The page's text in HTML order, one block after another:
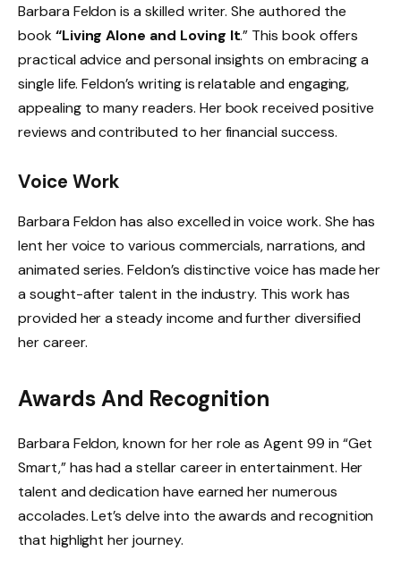
Barbara Feldon is a skilled writer. She authored the
book“Living Alone and Loving It.” This book offers
practical advice and personal insights on embracing a
single life. Feldon’s writing is relatable and engaging,
appealing to many readers. Her book received positive
reviews and contributed to her financial success.
Voice Work
Barbara Feldon has also excelled in voice work. She has
lent her voice to various commercials, narrations, and
animated series. Feldon’s distinctive voice has made her
a sought-after talent in the industry. This work has
provided her a steady income and further diversified
her career.
Awards And Recognition
Barbara Feldon, known for her role as Agent 99 in “Get
Smart,” has had a stellar career in entertainment. Her
talent and dedication have earned her numerous
accolades. Let’s delve into the awards and recognition
that highlight her journey.